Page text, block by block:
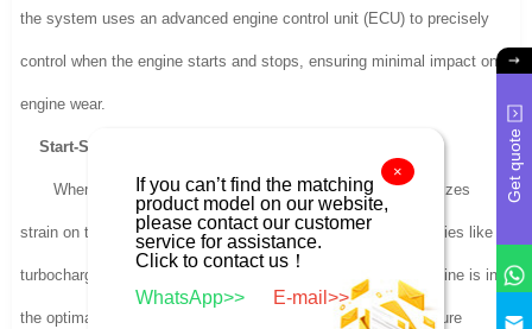
the system uses an advanced engine control unit (ECU) to precisely
control when the engine starts and stops, ensuring minimal impact on
engine wear.
Start-Stop Systems Are Optimized for Engine Health
When the engine restarts, it does so in a way that minimizes
strain on the motor. Modern stop-start systems use technologies like
turbocharging and variable valve timing to ensure that the engine is in
the optimal condition for restart. These technologies help ensure
Get quote
×
If you can’t find the matching
product model on our website,
please contact our customer
service for assistance.
Click to contact us！
WhatsApp>>
E-mail>>